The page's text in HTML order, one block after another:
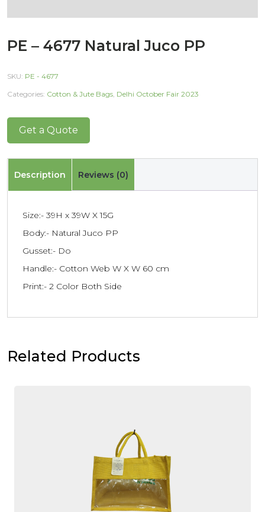
PE – 4677 Natural Juco PP
SKU: PE - 4677
Categories: Cotton & Jute Bags, Delhi October Fair 2023
Get a Quote
Description Reviews (0)
Size:- 39H x 39W X 15G
Body:- Natural Juco PP
Gusset:- Do
Handle:- Cotton Web W X W 60 cm
Print:- 2 Color Both Side
Related Products